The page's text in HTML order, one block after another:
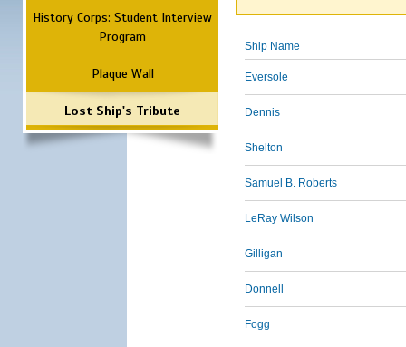
History Corps: Student Interview
Program
Plaque Wall
Lost Ship's Tribute
Ship Name
Eversole
Dennis
Shelton
Samuel B. Roberts
LeRay Wilson
Gilligan
Donnell
Fogg